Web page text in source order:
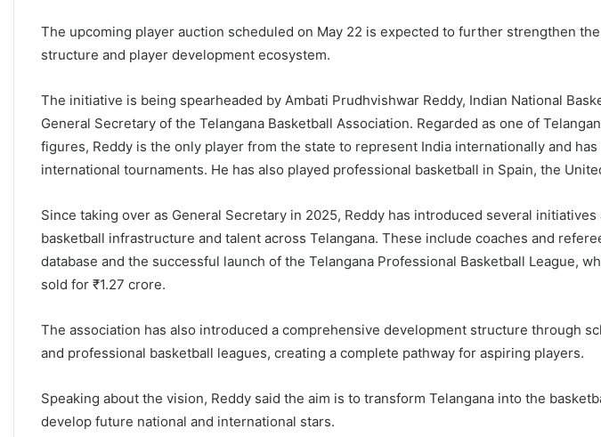
The upcoming player auction scheduled on May 22 is expected to further strengthen the
structure and player development ecosystem.
The initiative is being spearheaded by Ambati Prudhvishwar Reddy, Indian National
General Secretary of the Telangana Basketball Association. Regarded as one of
figures, Reddy is the only player from the state to represent India internationally and
international tournaments. He has also played professional basketball in Spain, the
Since taking over as General Secretary in 2025, Reddy has introduced several
basketball infrastructure and talent across Telangana. These include coaches and
database and the successful launch of the Telangana Professional Basketball League,
sold for ₹1.27 crore.
The association has also introduced a comprehensive development structure through
and professional basketball leagues, creating a complete pathway for aspiring players.
Speaking about the vision, Reddy said the aim is to transform Telangana into the
develop future national and international stars.